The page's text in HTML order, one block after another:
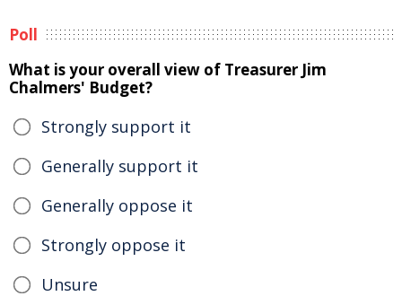
Poll
What is your overall view of Treasurer Jim
Chalmers' Budget?
Strongly support it
Generally support it
Generally oppose it
Strongly oppose it
Unsure